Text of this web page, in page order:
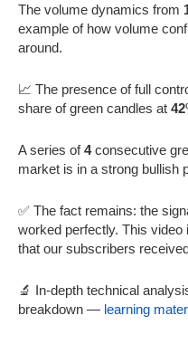
The volume dynamics from
example of how volume
around.
📈 The presence of full
share of green candles at 42
A series of4consecutive
market is in a strong bullish
✅ The fact remains: the
worked perfectly. This
that our subscribers
🔬 In-depth technical
breakdown — learning